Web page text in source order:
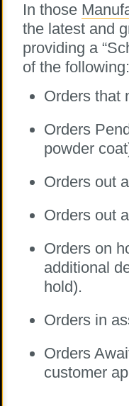
In those
the latest and
providing a
of the following:
Orders that
Orders
powder
Orders out
Orders out
Orders on
additional
hold).
Orders in
Orders
customer